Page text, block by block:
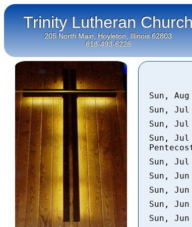
Trinity Lutheran
205 North Main, Hoyleton, Illinois 62803
618-493-6226
Sun,
Sun,
Sun,
Sun, Jul
Sun,
Sun,
Sun,
Sun,
Sun,